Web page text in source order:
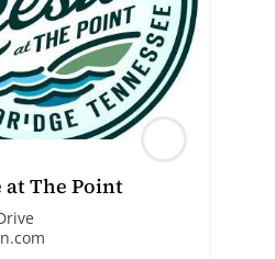
at The Point